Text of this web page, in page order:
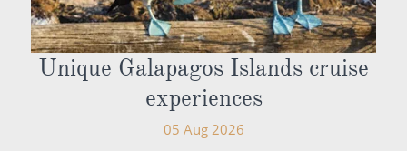
Unique Galapagos Islands cruise
experiences
05 Aug 2026